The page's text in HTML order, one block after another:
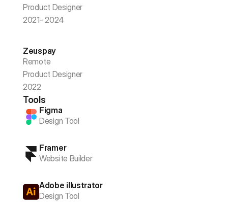
Product Designer
2021- 2024
Zeuspay
Remote
Product Designer
2022
Tools
Figma
Design Tool
Framer
Website Builder
Adobe illustrator
Design Tool